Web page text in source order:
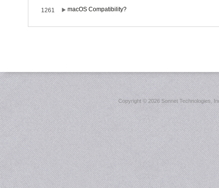
1261 macOS Compatibility?
Copyright ©2026 Sonnet Technologies,